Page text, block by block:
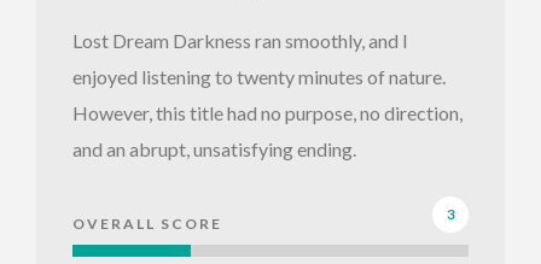
Lost Dream Darkness ran smoothly, and I
enjoyed listening to twenty minutes of nature.
However, this title had no purpose, no direction,
and an abrupt, unsatisfying ending.
OVERALL SCORE
3